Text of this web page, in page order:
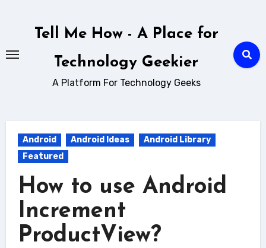
Tell Me How - A Place for
Technology Geekier
A Platform For Technology Geeks
Android Android Ideas
Android Library
Featured
How to use Android
Increment
ProductView?